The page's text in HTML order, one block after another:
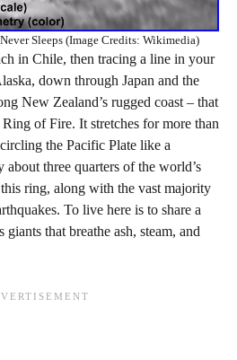
Sleeps (Image Credits: Wikimedia)
in Chile, then tracing a line in your
down through Japan and the
New Zealand’s rugged coast – that
of Fire. It stretches for more than
the Pacific Plate like a
three quarters of the world’s
ring, along with the vast majority
To live here is to share a
that breathe ash, steam, and